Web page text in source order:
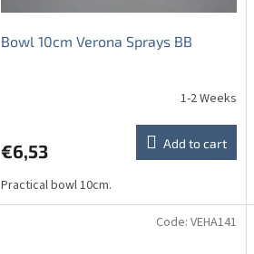
Bowl 10cm Verona Sprays BB
1-2 Weeks
€6,53 Add to cart
Practical bowl 10cm.
Code: VEHA141